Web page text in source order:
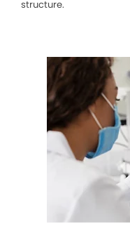
structure.